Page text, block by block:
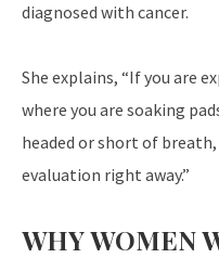
diagnosed with cancer.
She explains, “If you are
where you are soaking
headed or short of
evaluation right away.”
WHY WOMEN